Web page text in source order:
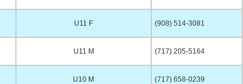
U11 F (908) 514-3081
U11 M (717) 205-5164
U10 M (717) 658-0239